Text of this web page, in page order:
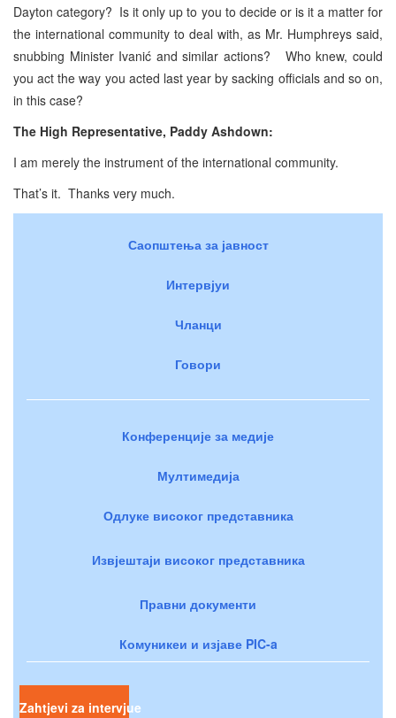
Dayton category? Is it only up to you to decide or is it a matter for
the international community to deal with, as Mr. Humphreys said,
snubbing Minister Ivanić and similar actions? Who knew, could
you act the way you acted last year by sacking officials and so on,
in this case?
The High Representative, Paddy Ashdown:
I am merely the instrument of the international community.
That’s it. Thanks very much.
Саопштења за јавност
Интервјуи
Чланци
Говори
Конференције за медије
Мултимедија
Одлуке високог представника
Извјештаји високог представника
Правни документи
Комуникеи и изјаве PIC-a
Zahtjevi za intervjue